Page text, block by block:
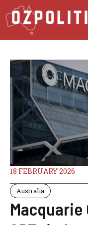
Skip
to
content
18 FEBRUARY 2026
Australia